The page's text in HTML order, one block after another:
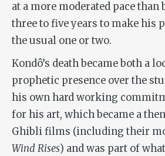
at a more moderated pace than
three to five years to make his
the usual one or two.
Kondô’s death became both a
prophetic presence over the
his own hard working
for his art, which became a
Ghibli films (including their
Wind Rises) and was part of what